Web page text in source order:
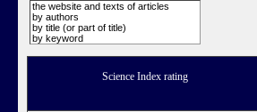
the website and texts of articles
by authors
by title (or part of title)
by keyword
Science Index rating